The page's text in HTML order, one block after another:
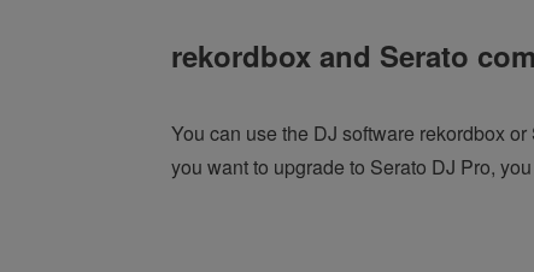
rekordbox and Serato
You can use the DJ software rekordbox
you want to upgrade to Serato DJ Pro,